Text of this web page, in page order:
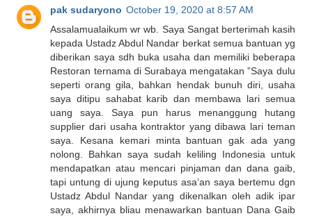
pak sudaryono October 19, 2020 at 8:57 AM
Assalamualaikum wr wb. Saya Sangat berterimah kasih
kepada Ustadz Abdul Nandar berkat semua bantuan yg
diberikan saya sdh buka usaha dan memiliki beberapa
Restoran ternama di Surabaya mengatakan ”Saya dulu
seperti orang gila, bahkan hendak bunuh diri, usaha
saya ditipu sahabat karib dan membawa lari semua
uang saya. Saya pun harus menanggung hutang
supplier dari usaha kontraktor yang dibawa lari teman
saya. Kesana kemari minta bantuan gak ada yang
nolong. Bahkan saya sudah keliling Indonesia untuk
mendapatkan atau mencari pinjaman dan dana gaib,
tapi untung di ujung keputus asa’an saya bertemu dgn
Ustadz Abdul Nandar yang dikenalkan oleh adik ipar
saya, akhirnya bliau menawarkan bantuan Dana Gaib